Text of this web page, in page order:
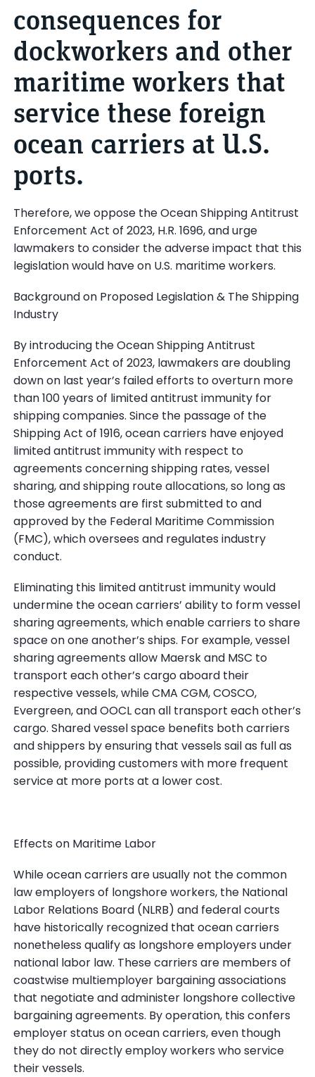
consequences for
dockworkers and other
maritime workers that
service these foreign
ocean carriers at U.S.
ports.
Therefore, we oppose the Ocean Shipping Antitrust
Enforcement Act of 2023, H.R. 1696, and urge
lawmakers to consider the adverse impact that this
legislation would have on U.S. maritime workers.
Background on Proposed Legislation & The Shipping
Industry
By introducing the Ocean Shipping Antitrust
Enforcement Act of 2023, lawmakers are doubling
down on last year’s failed efforts to overturn more
than 100 years of limited antitrust immunity for
shipping companies. Since the passage of the
Shipping Act of 1916, ocean carriers have enjoyed
limited antitrust immunity with respect to
agreements concerning shipping rates, vessel
sharing, and shipping route allocations, so long as
those agreements are first submitted to and
approved by the Federal Maritime Commission
(FMC), which oversees and regulates industry
conduct.
Eliminating this limited antitrust immunity would
undermine the ocean carriers’ ability to form vessel
sharing agreements, which enable carriers to share
space on one another’s ships. For example, vessel
sharing agreements allow Maersk and MSC to
transport each other’s cargo aboard their
respective vessels, while CMA CGM, COSCO,
Evergreen, and OOCL can all transport each other’s
cargo. Shared vessel space benefits both carriers
and shippers by ensuring that vessels sail as full as
possible, providing customers with more frequent
service at more ports at a lower cost.
Effects on Maritime Labor
While ocean carriers are usually not the common
law employers of longshore workers, the National
Labor Relations Board (NLRB) and federal courts
have historically recognized that ocean carriers
nonetheless qualify as longshore employers under
national labor law. These carriers are members of
coastwise multiemployer bargaining associations
that negotiate and administer longshore collective
bargaining agreements. By operation, this confers
employer status on ocean carriers, even though
they do not directly employ workers who service
their vessels.